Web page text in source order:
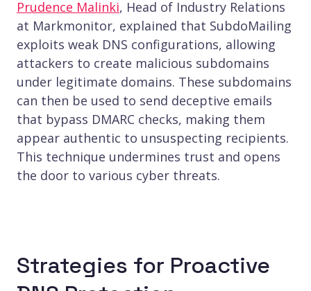
Prudence Malinki, Head of Industry Relations
at Markmonitor, explained that SubdoMailing
exploits weak DNS configurations, allowing
attackers to create malicious subdomains
under legitimate domains. These subdomains
can then be used to send deceptive emails
that bypass DMARC checks, making them
appear authentic to unsuspecting recipients.
This technique undermines trust and opens
the door to various cyber threats.
Strategies for Proactive